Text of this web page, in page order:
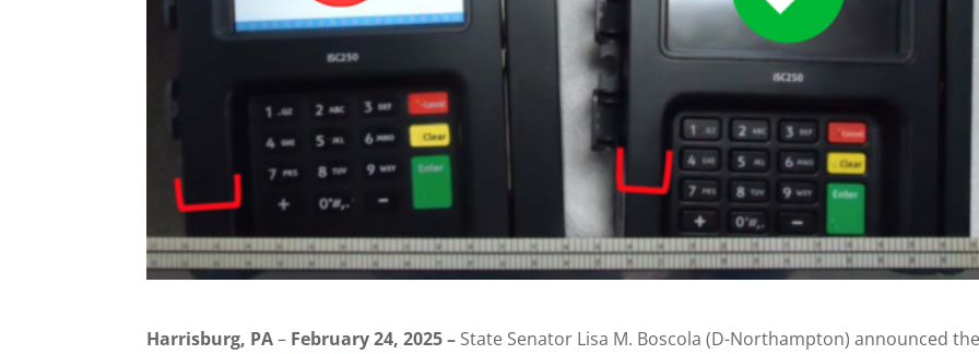
Harrisburg, PA– February 24, 2025 – State Senator Lisa M. Boscola (D-Northampton) announced the